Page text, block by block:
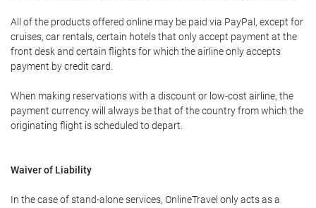
All of the products offered online may be paid via PayPal, except for
cruises, car rentals, certain hotels that only accept payment at the
front desk and certain flights for which the airline only accepts
payment by credit card.
When making reservations with a discount or low-cost airline, the
payment currency will always be that of the country from which the
originating flight is scheduled to depart.
Waiver of Liability
In the case of stand-alone services, OnlineTravel only acts as a